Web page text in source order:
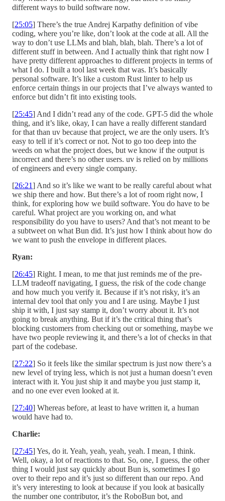
different ways to build software now.
[25:05] There’s the true Andrej Karpathy definition of vibe
coding, where you’re like, don’t look at the code at all. All the
way to don’t use LLMs and blah, blah, blah. There’s a lot of
different stuff in between. And I actually think that right now I
have pretty different approaches to different projects in terms of
what I do. I built a tool last week that was. It’s basically
personal software. It’s like a custom Rust linter to help us
enforce certain things in our projects that I’ve always wanted to
enforce but didn’t fit into existing tools.
[25:45] And I didn’t read any of the code. GPT-5 did the whole
thing, and it’s like, okay, I can have a really different standard
for that than uv because that project, we are the only users. It’s
easy to tell if it’s correct or not. Not to go too deep into the
weeds on what the project does, but we know if the output is
incorrect and there’s no other users. uv is relied on by millions
of engineers and every single company.
[26:21] And so it’s like we want to be really careful about what
we ship there and how. But there’s a lot of room right now, I
think, for exploring how we build software. You do have to be
careful. What project are you working on, and what
responsibility do you have to users? And that’s not meant to be
a subtweet on what Bun did. It’s just how I think about how do
we want to push the envelope in different places.
Ryan:
[26:45] Right. I mean, to me that just reminds me of the pre-
LLM tradeoff navigating, I guess, the risk of the code change
and how much you verify it. Because if it’s not risky, it’s an
internal dev tool that only you and I are using. Maybe I just
ship it with, I just say stamp it, don’t worry about it. It’s not
going to break anything. But if it’s the critical thing that’s
blocking customers from checking out or something, maybe we
have two people reviewing it, and there’s a lot of checks in that
part of the codebase.
[27:22] So it feels like the similar spectrum is just now there’s a
new level of trying less, which is not just a human doesn’t even
interact with it. You just ship it and maybe you just stamp it,
and no one ever even looked at it.
[27:40] Whereas before, at least to have written it, a human
would have had to.
Charlie:
[27:45] Yes, do it. Yeah, yeah, yeah, yeah. I mean, I think.
Well, okay, a lot of reactions to that. So, one, I guess, the other
thing I would just say quickly about Bun is, sometimes I go
over to their repo and it’s just so different than our repo. And
it’s very interesting to look at because if you look at basically
the number one contributor, it’s the RoboBun bot, and